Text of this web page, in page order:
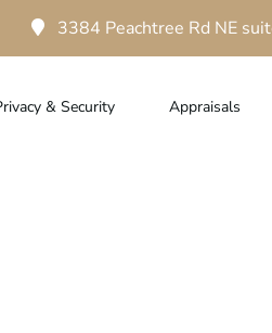
3384 Peachtree Rd NE
& Security Appraisals